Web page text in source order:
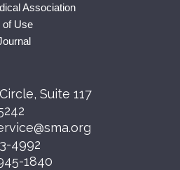
Association
of Use
Suite 117
4992
1840